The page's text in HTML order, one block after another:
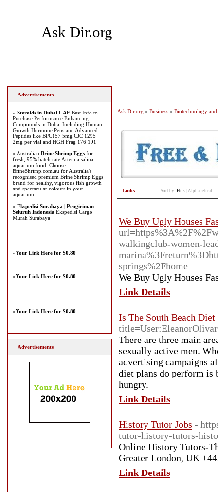
Ask Dir.org
Ask Dir.org » Business » Biotechnology and
Links Sort by: Hits Alphabetical
We Buy Ugly Houses
walkingclub-women-
springs%2Fhome
We Buy Ugly Houses
Link Details
Is The South Beach Diet
There are three main
sexually active men.
advertising campaigns
diet plans do perform is
hungry.
Link Details
History Tutor Jobs -
tutor-history-tutors-
Online History Tutors-
Greater London, UK
Link Details
Advertisements
» Steroids in Dubai UAE Best Info to
Purchase Performance Enhancing
Compounds in Dubai Including Human
Growth Hormone Pens and Advanced
Peptides like BPC157 5mg CJC 1295
2mg per vial and HGH Frag 176 191
» Australian Brine Shrimp Eggs for
fresh, 95% hatch rate Artemia salina
aquarium food. Choose
BrineShrimp.com.au for Australia's
recognised premium Brine Shrimp Eggs
brand for healthy, vigorous fish growth
and spectacular colours in your
aquarium.
» Ekspedisi Surabaya | Pengiriman
Seluruh Indonesia Ekspedisi Cargo
Murah Surabaya
»Your Link Here for $0.80
»Your Link Here for $0.80
»Your Link Here for $0.80
Advertisements